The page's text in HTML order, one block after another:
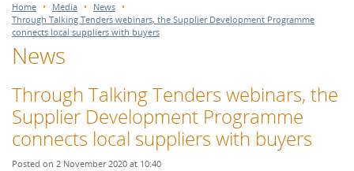
Home Media
News
Through Talking Tenders webinars, the Supplier Development Programme
connects local suppliers with buyers
News
Through Talking Tenders webinars, the
Supplier Development Programme
connects local suppliers with buyers
Posted on 2 November 2020 at 10:40